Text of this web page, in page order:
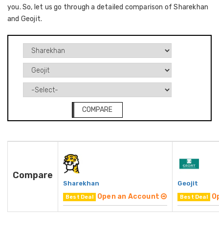
you. So, let us go through a detailed comparison of Sharekhan
and Geojit.
COMPARE
Compare
Sharekhan
Best Deal Open an Account
Geojit
Best Deal